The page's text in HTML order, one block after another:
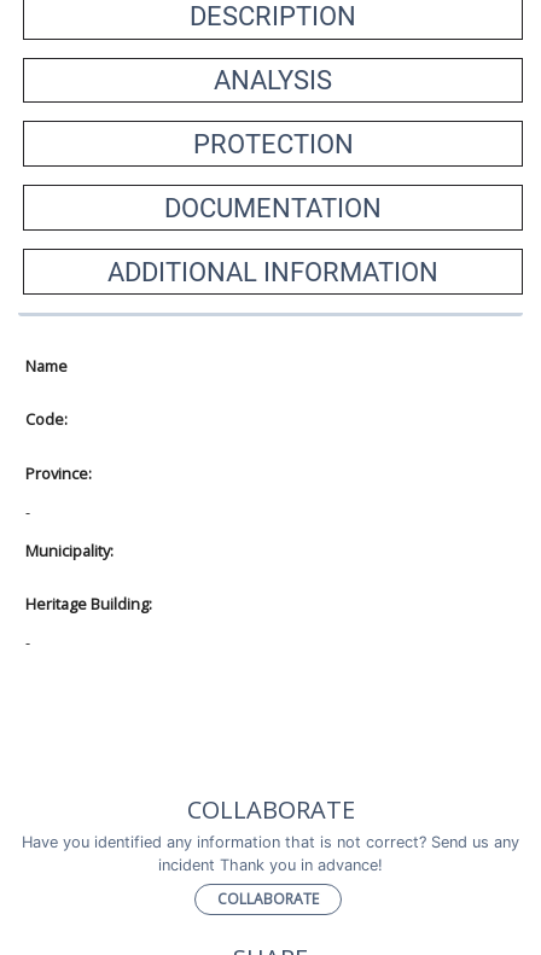
DESCRIPTION
ANALYSIS
PROTECTION
DOCUMENTATION
ADDITIONAL INFORMATION
Name
Code:
Province:
-
Municipality:
Heritage Building:
-
COLLABORATE
Have you identified any information that is not correct? Send us any
incident Thank you in advance!
COLLABORATE